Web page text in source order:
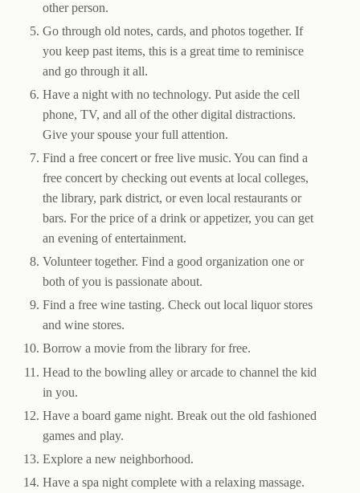
other person.
Go through old notes, cards, and photos together. If
you keep past items, this is a great time to reminisce
and go through it all.
Have a night with no technology. Put aside the cell
phone, TV, and all of the other digital distractions.
Give your spouse your full attention.
Find a free concert or free live music. You can find a
free concert by checking out events at local colleges,
the library, park district, or even local restaurants or
bars. For the price of a drink or appetizer, you can get
an evening of entertainment.
Volunteer together. Find a good organization one or
both of you is passionate about.
Find a free wine tasting. Check out local liquor stores
and wine stores.
Borrow a movie from the library for free.
Head to the bowling alley or arcade to channel the kid
in you.
Have a board game night. Break out the old fashioned
games and play.
Explore a new neighborhood.
Have a spa night complete with a relaxing massage.